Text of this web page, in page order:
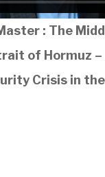
: The
of Hormuz –
Crisis in